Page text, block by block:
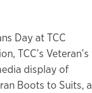
Day at TCC
TCC’s Veteran’s
display of
Boots to Suits, a